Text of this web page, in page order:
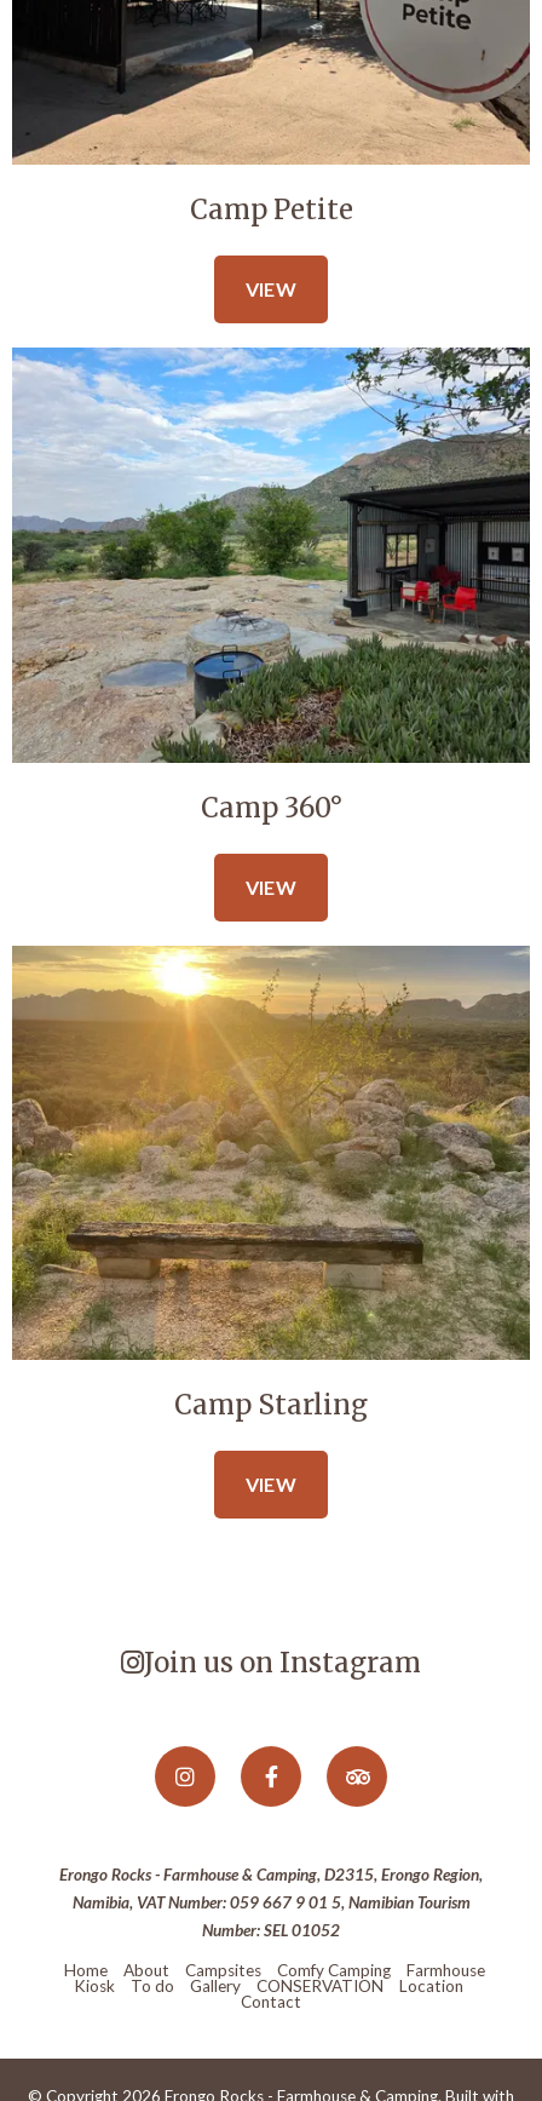
Camp Petite
VIEW
Camp 360°
VIEW
Camp Starling
VIEW
Join us on Instagram
Erongo Rocks - Farmhouse & Camping, D2315, Erongo Region,
Namibia, VAT Number: 059 667 9 01 5, Namibian Tourism
Number: SEL 01052
Home About Campsites Comfy Camping
Farmhouse
Kiosk
To do Gallery CONSERVATION
Location
Contact
© Copyright 2026 Erongo Rocks - Farmhouse & Camping. Built with